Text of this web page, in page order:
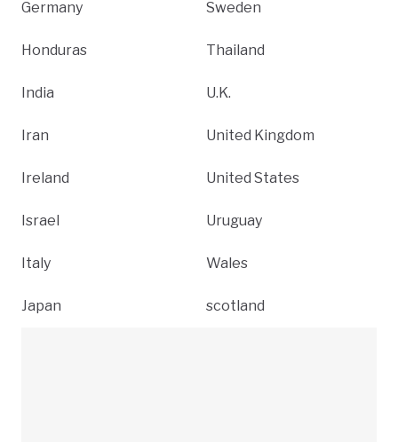
Germany
Honduras
India
Iran
Ireland
Israel
Italy
Japan
Sweden
Thailand
U.K.
United Kingdom
United States
Uruguay
Wales
scotland